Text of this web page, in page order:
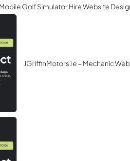
Golf Simulator Hire Website
JGriffinMotors.ie – Mechanic